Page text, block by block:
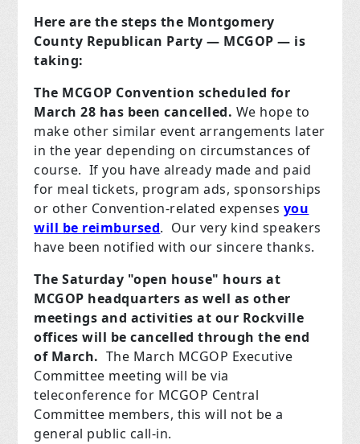
Here are the steps the Montgomery
County Republican Party — MCGOP — is
taking:
The MCGOP Convention scheduled for
March 28 has been cancelled. We hope to
make other similar event arrangements later
in the year depending on circumstances of
course. If you have already made and paid
for meal tickets, program ads, sponsorships
or other Convention-related expenses you
will be reimbursed. Our very kind speakers
have been notified with our sincere thanks.
The Saturday "open house" hours at
MCGOP headquarters as well as other
meetings and activities at our Rockville
offices will be cancelled through the end
of March. The March MCGOP Executive
Committee meeting will be via
teleconference for MCGOP Central
Committee members, this will not be a
general public call-in.